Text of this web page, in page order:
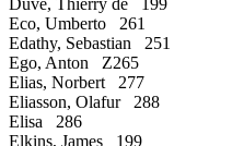
Duve, Thierry de 199
Eco, Umberto 261
Edathy, Sebastian 251
Ego, Anton Z265
Elias, Norbert 277
Eliasson, Olafur 288
Elisa 286
Elkins, James 199